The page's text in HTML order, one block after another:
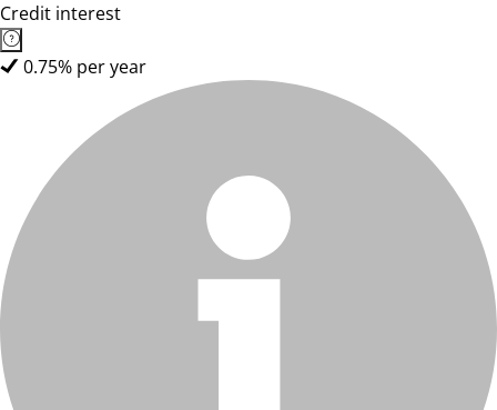
Credit interest
0.75% per year